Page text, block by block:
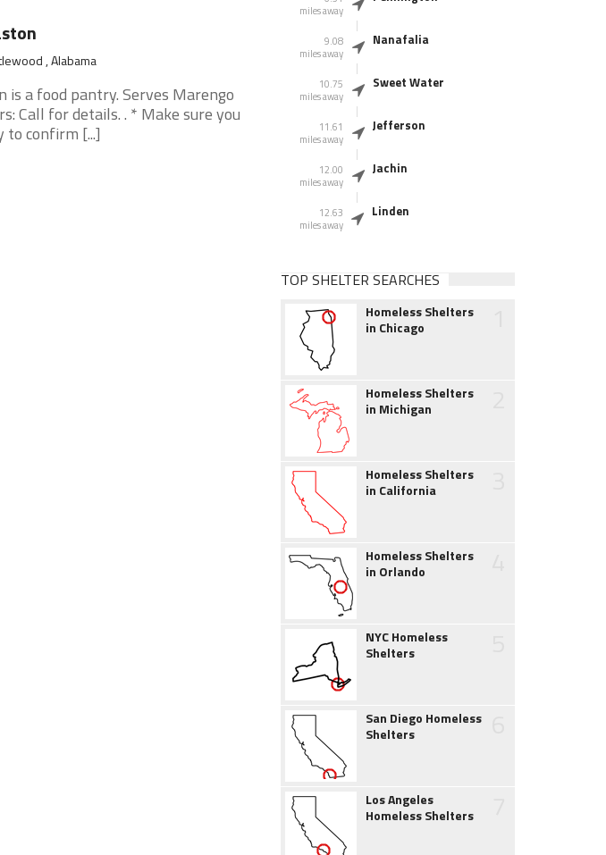
, Alabama
a food pantry. Serves Marengo
Call for details. . * Make sure you
to confirm [...]
miles away
9.08
miles away
Nanafalia
10.75
miles away
Sweet Water
11.61
miles away
Jefferson
12.00
miles away
Jachin
12.63
miles away
Linden
TOP SHELTER SEARCHES
Homeless Shelters
in Chicago
Homeless Shelters
in Michigan
Homeless Shelters
in California
Homeless Shelters
in Orlando
NYC Homeless
Shelters
San Diego Homeless
Shelters
Los Angeles
Homeless Shelters